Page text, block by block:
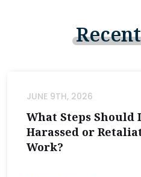
Recent
JUNE 9TH, 2026
What Steps Should
Harassed or
Work?